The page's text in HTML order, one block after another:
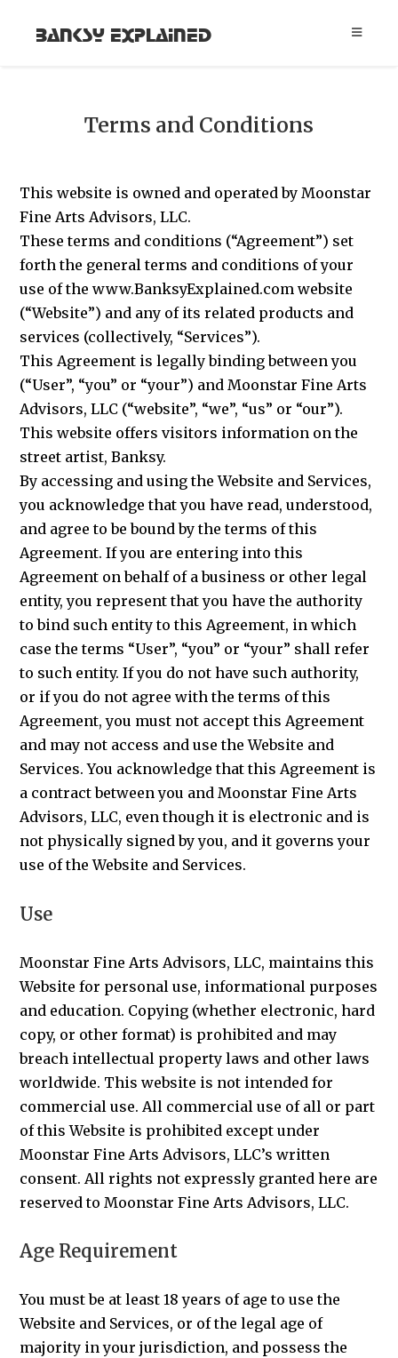
Banksy Explained
Terms and Conditions
This website is owned and operated by Moonstar
Fine Arts Advisors, LLC.
These terms and conditions (“Agreement”) set
forth the general terms and conditions of your
use of the www.BanksyExplained.com website
(“Website”) and any of its related products and
services (collectively, “Services”).
This Agreement is legally binding between you
(“User”, “you” or “your”) and Moonstar Fine Arts
Advisors, LLC (“website”, “we”, “us” or “our”).
This website offers visitors information on the
street artist, Banksy.
By accessing and using the Website and Services,
you acknowledge that you have read, understood,
and agree to be bound by the terms of this
Agreement. If you are entering into this
Agreement on behalf of a business or other legal
entity, you represent that you have the authority
to bind such entity to this Agreement, in which
case the terms “User”, “you” or “your” shall refer
to such entity. If you do not have such authority,
or if you do not agree with the terms of this
Agreement, you must not accept this Agreement
and may not access and use the Website and
Services. You acknowledge that this Agreement is
a contract between you and Moonstar Fine Arts
Advisors, LLC, even though it is electronic and is
not physically signed by you, and it governs your
use of the Website and Services.
Use
Moonstar Fine Arts Advisors, LLC, maintains this
Website for personal use, informational purposes
and education. Copying (whether electronic, hard
copy, or other format) is prohibited and may
breach intellectual property laws and other laws
worldwide. This website is not intended for
commercial use. All commercial use of all or part
of this Website is prohibited except under
Moonstar Fine Arts Advisors, LLC’s written
consent. All rights not expressly granted here are
reserved to Moonstar Fine Arts Advisors, LLC.
Age Requirement
You must be at least 18 years of age to use the
Website and Services, or of the legal age of
majority in your jurisdiction, and possess the